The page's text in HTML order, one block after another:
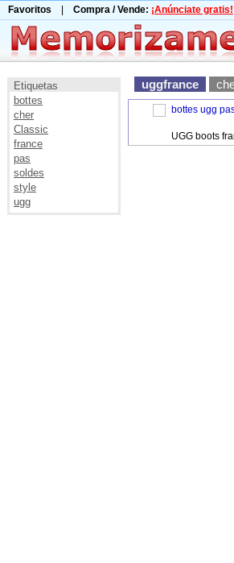
Favoritos Compra / Vende: ¡Anúnciate gratis!
Etiquetas
bottes
cher
Classic
france
pas
soldes
style
ugg
uggfrance
bottes ugg
UGG boots